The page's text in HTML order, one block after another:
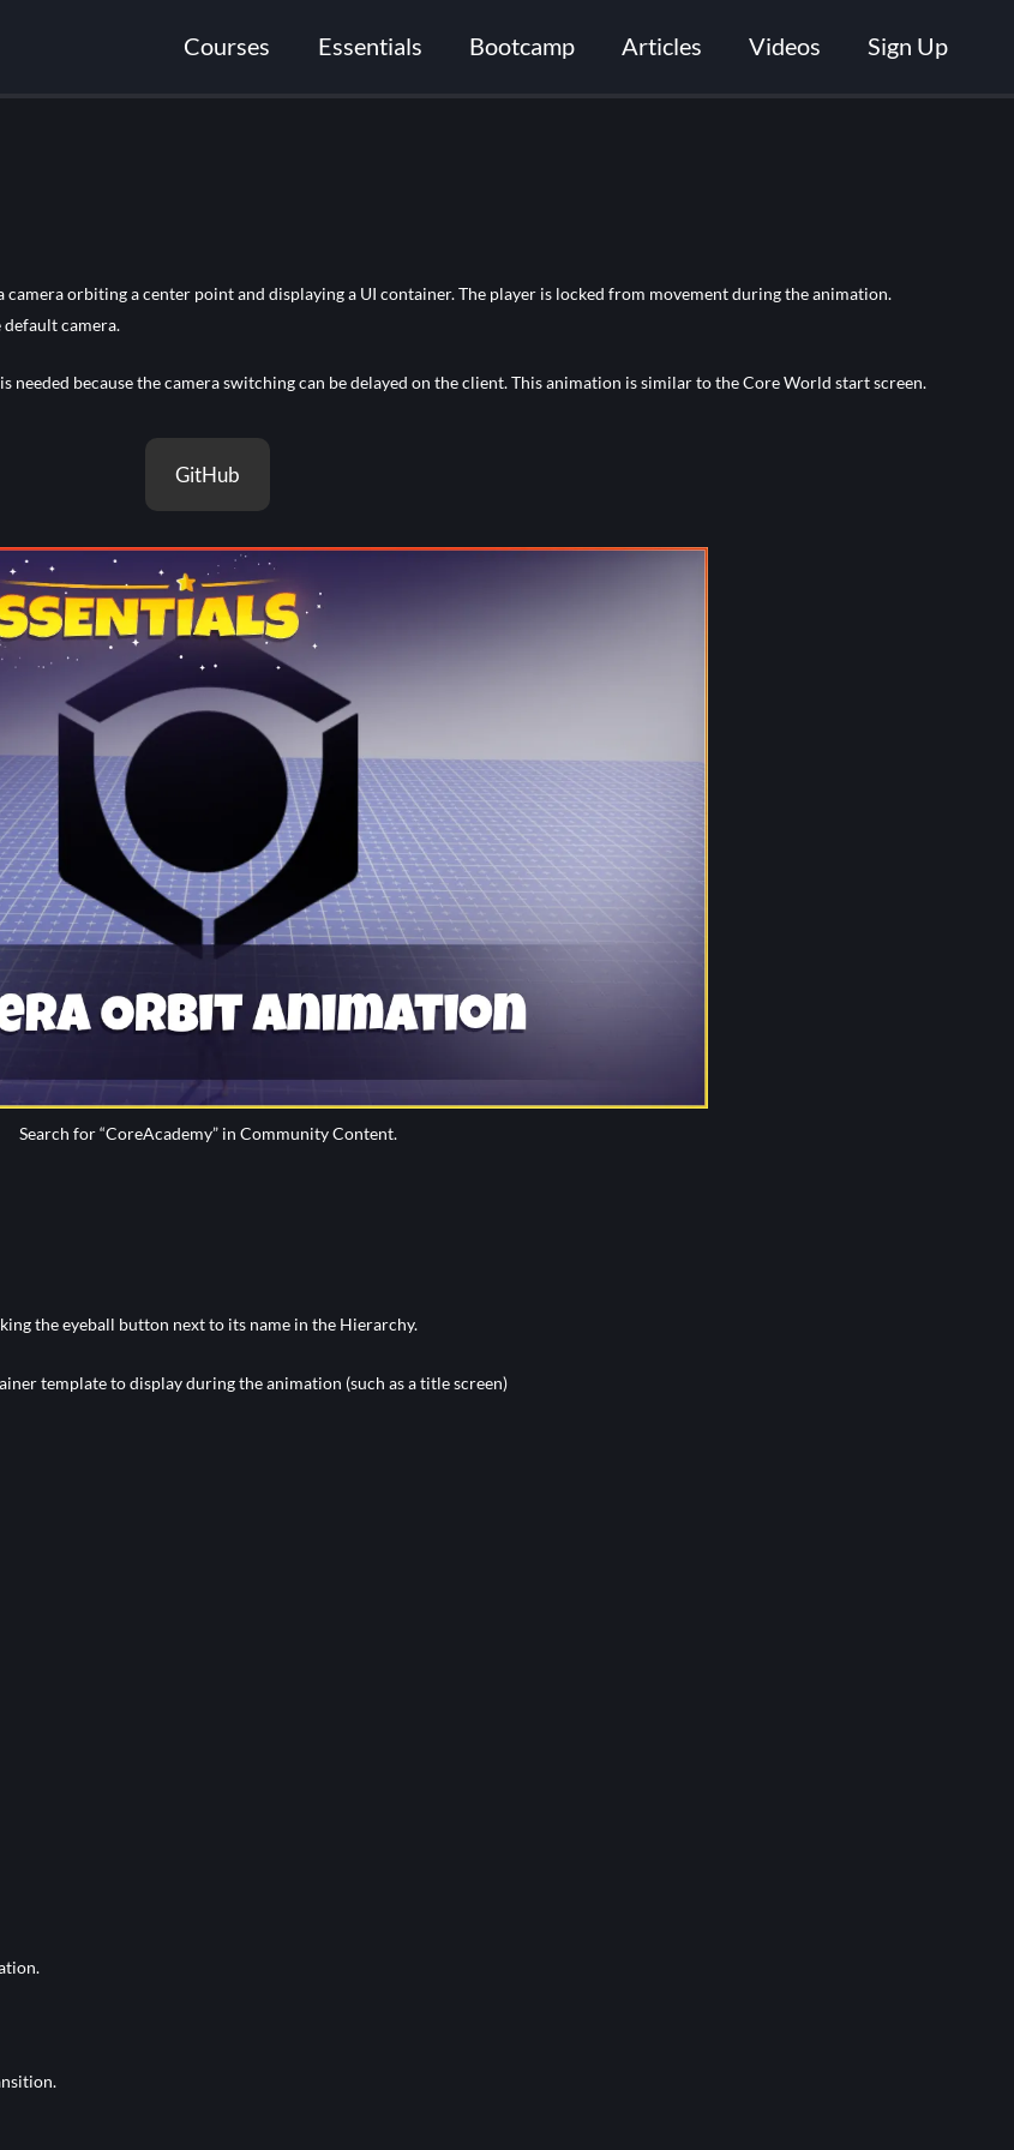
Courses Essentials Bootcamp Articles Videos Sign Up
orbiting a center point and displaying a UI container. The player is locked from movement during the animation.
camera.
because the camera switching can be delayed on the client. This animation is similar to the Core World start screen.
GitHub
Search for “CoreAcademy” in Community Content.
the eyeball button next to its name in the Hierarchy.
template to display during the animation (such as a title screen)